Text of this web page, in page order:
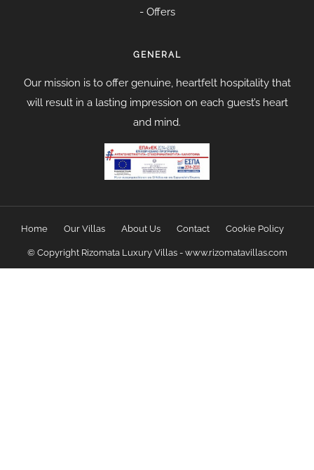
- Offers
GENERAL
Our mission is to offer genuine, heartfelt hospitality that
will result in a lasting impression on each guest’s heart
and mind.
Home Our Villas About Us Contact Cookie Policy
© Copyright Rizomata Luxury Villas - www.rizomatavillas.com